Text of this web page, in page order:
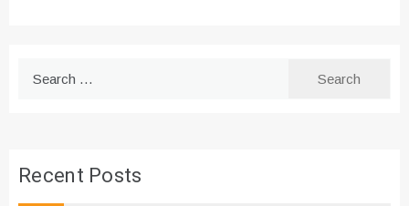
Recent Posts